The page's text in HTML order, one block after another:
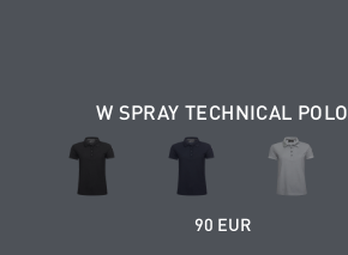
W SPRAY TECHNICAL POLO
90 EUR